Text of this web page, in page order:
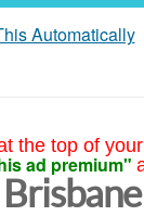
Automatically
the top of
ad premium"